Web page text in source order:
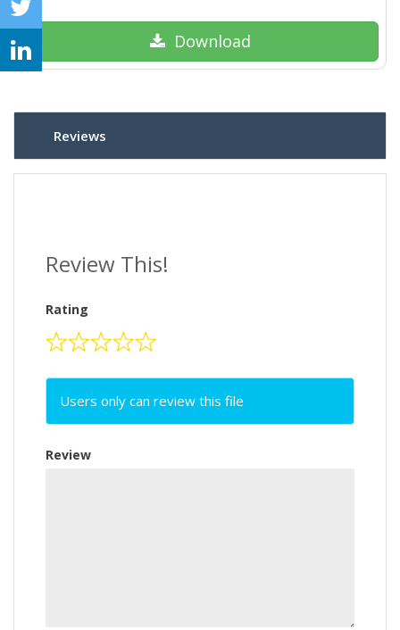
Download
Reviews
Review This!
Rating
Users only can review this file
Review